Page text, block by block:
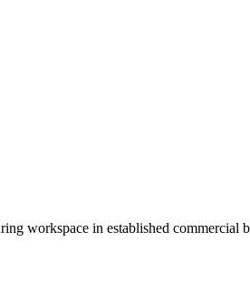
workspace in established